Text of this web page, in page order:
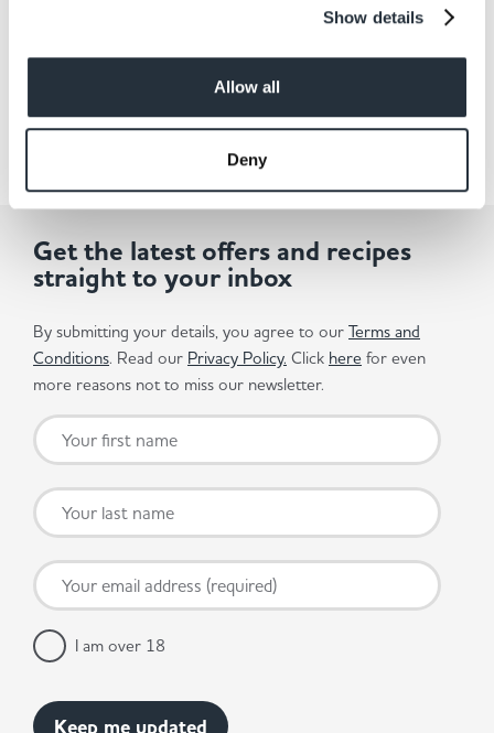
Show details
Allow all
Deny
Get the latest offers and recipes
straight to your inbox
By submitting your details, you agree to our Terms and
Conditions. Read our Privacy Policy. Click here for even
more reasons not to miss our newsletter.
I am over 18